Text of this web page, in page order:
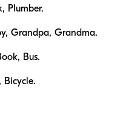
Plumber.
Grandpa, Grandma.
Bus.
Bicycle.